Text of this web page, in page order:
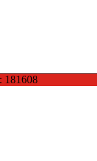
181608